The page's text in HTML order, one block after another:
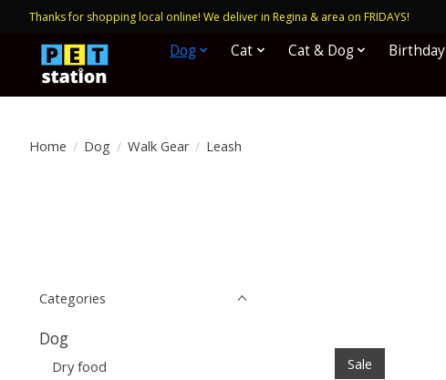
Thanks for shopping local online! We deliver in Regina & area on FRIDAYS!
Dog Cat Cat & Dog Birthday
Home / Dog / Walk Gear / Leash
Categories
Dog
Dry food
Sale